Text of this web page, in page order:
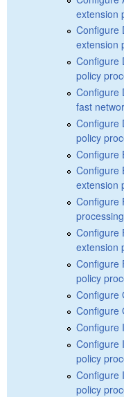
extension
Configure
extension
Configure
policy
Configure
fast
Configure
policy
Configure
Configure
extension
Configure
processing
Configure
extension
Configure
policy
Configure
Configure
Configure
Configure
policy
Configure
policy